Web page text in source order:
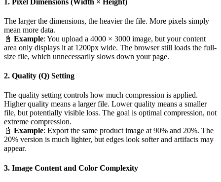
The larger the dimensions, the heavier the file. More pixels simply
mean more data.
📓 Example: You upload a 4000 × 3000 image, but your content
area only displays it at 1200px wide. The browser still loads the full-
size file, which unnecessarily slows down your page.
2. Quality (Q) Setting
The quality setting controls how much compression is applied.
Higher quality means a larger file. Lower quality means a smaller
file, but potentially visible loss. The goal is optimal compression, not
extreme compression.
📓 Example: Export the same product image at 90% and 20%. The
20% version is much lighter, but edges look softer and artifacts may
appear.
3. Image Content and Color Complexity